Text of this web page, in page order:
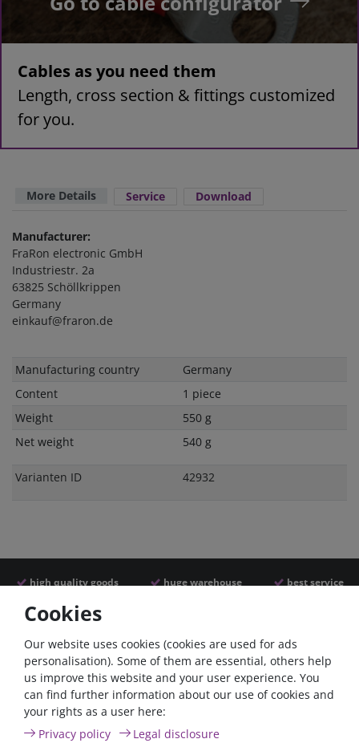
Cables as you need them
Length, cross section & fittings customized
for you.
More Details Service Download
Manufacturer:
FraRon electronic GmbH
Industriestr. 2a
63825 Schöllkrippen
Germany
einkauf@fraron.de
Technical
Value
Manufacturing country
Germany
Content
1 piece
Weight
550 g
Net weight
540 g
Varianten ID 42932
high quality goods huge warehouse best service
Similar articles
- 22 %
Cookies
Our website uses cookies (cookies are used for ads
personalisation). Some of them are essential, others help
us improve this website and your user experience. You
can find further information about our use of cookies and
your rights as a user here:
Privacy policy
Legal disclosure